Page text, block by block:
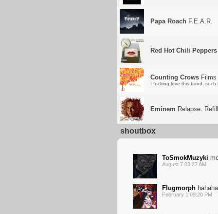
Papa Roach F.E.A.R.
Red Hot Chili Peppers
Counting Crows
I fucking love this band,
Eminem Relapse: Refill
shoutbox
ToSmokMuzyki
August 7 03:27 AM
Flugmorph
February 1 09:20 PM